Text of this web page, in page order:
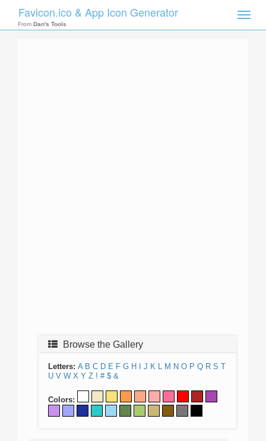
Toggle
Favicon.ico & App Icon Generator
From Dan's Tools
Browse the Gallery
Letters: A B C D E F G H J K L M N O P Q R S T
U V W X Y Z ! # $ &
Colors: